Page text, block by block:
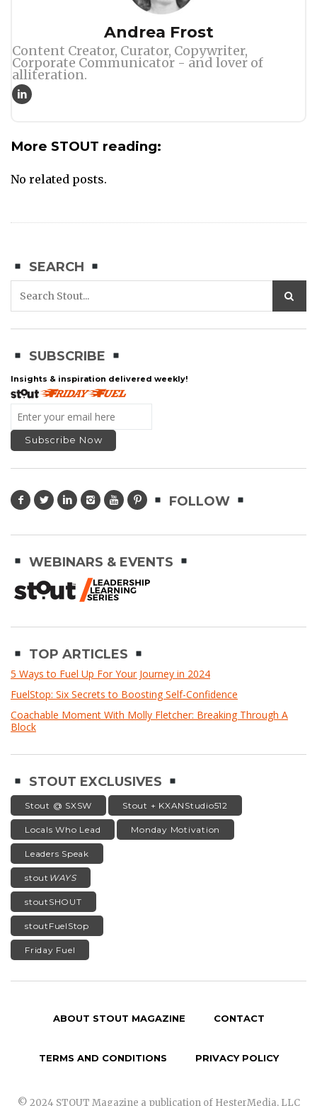
Andrea Frost
Content Creator, Curator, Copywriter,
Corporate Communicator - and lover of
alliteration.
More STOUT reading:
No related posts.
SEARCH
SUBSCRIBE
Insights & inspiration delivered weekly!
FOLLOW
WEBINARS & EVENTS
TOP ARTICLES
5 Ways to Fuel Up For Your Journey in 2024
FuelStop: Six Secrets to Boosting Self-Confidence
Coachable Moment With Molly Fletcher: Breaking Through A
Block
STOUT EXCLUSIVES
Stout @ SXSW Stout + KXANStudio512
Locals Who Lead Monday Motivation
Leaders Speak
stout WAYS
stoutSHOUT
stoutFuelStop
Friday Fuel
ABOUT STOUT MAGAZINE CONTACT
TERMS AND CONDITIONS PRIVACY POLICY
© 2024 STOUT Magazine a publication of HesterMedia, LLC